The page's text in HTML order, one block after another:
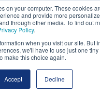
on your computer. These cookies
and provide more
through other media. To find out
Policy.
when you visit our site. But
we'll have to use just one
make this choice again.
Accept Decline